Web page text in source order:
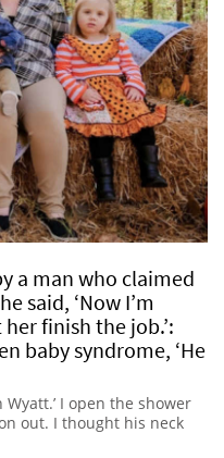
a man who claimed
said, ‘Now I’m
finish the job.’:
baby syndrome, ‘He
Wyatt.’ I open the shower
out. I thought his neck